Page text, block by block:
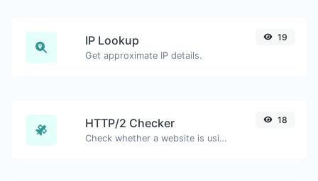
IP Lookup
Get approximate IP details.
19
HTTP/2 Checker
Check whether a website is using the new HTTP/2 protocol or not.
18